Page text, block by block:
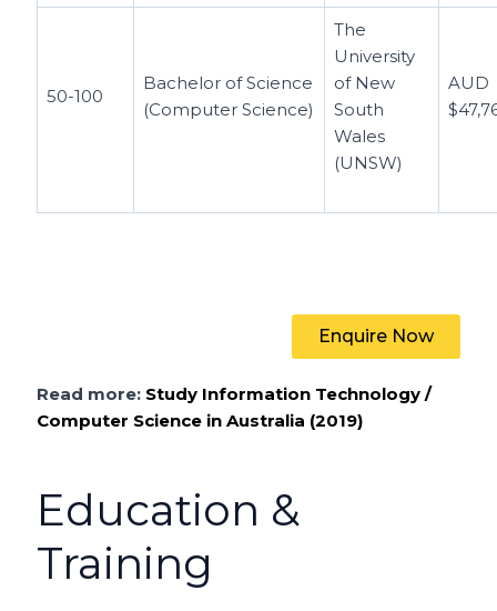
50-100
Bachelor of Science
(Computer Science)
The
University
of New
South
Wales
(UNSW)
AUD
Enquire Now
Read more: Study Information Technology /
Computer Science in Australia (2019)
Education &
Training